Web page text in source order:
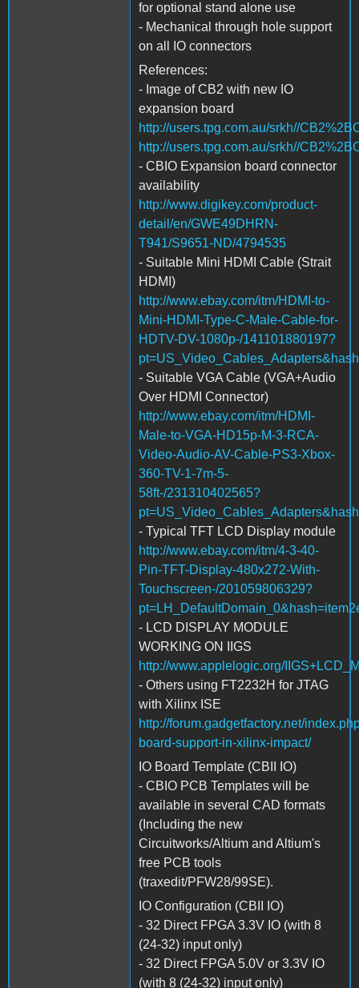
for optional stand alone use
- Mechanical through hole support
on all IO connectors
References:
- Image of CB2 with new IO
expansion board
http://users.tpg.com.au/srkh//
http://users.tpg.com.au/srkh//
- CBIO Expansion board connector
availability
http://www.digikey.com/product-
detail/en/GWE49DHRN-
T941/S9651-ND/4794535
- Suitable Mini HDMI Cable (Strait
HDMI)
http://www.ebay.com/itm/HDMI-to-
Mini-HDMI-Type-C-Male-Cable-for-
HDTV-DV-1080p-/141101880197?
- Suitable VGA Cable (VGA+Audio
Over HDMI Connector)
http://www.ebay.com/itm/HDMI-
Male-to-VGA-HD15p-M-3-RCA-
Video-Audio-AV-Cable-PS3-Xbox-
360-TV-1-7m-5-
58ft-/231310402565?
- Typical TFT LCD Display module
http://www.ebay.com/itm/4-3-40-
Pin-TFT-Display-480x272-With-
Touchscreen-/201059806329?
- LCD DISPLAY MODULE
WORKING ON IIGS
http://www.applelogic.org/
- Others using FT2232H for JTAG
with Xilinx ISE
http://forum.gadgetfactory.net/
board-support-in-xilinx-impact/
IO Board Template (CBII IO)
- CBIO PCB Templates will be
available in several CAD formats
(Including the new
Circuitworks/Altium and Altium's
free PCB tools
(traxedit/PFW28/99SE).
IO Configuration (CBII IO)
- 32 Direct FPGA 3.3V IO (with 8
(24-32) input only)
- 32 Direct FPGA 5.0V or 3.3V IO
(with 8 (24-32) input only)